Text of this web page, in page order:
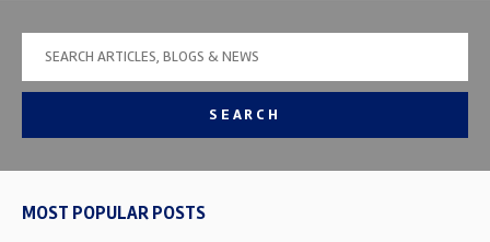
SEARCH
MOST POPULAR POSTS